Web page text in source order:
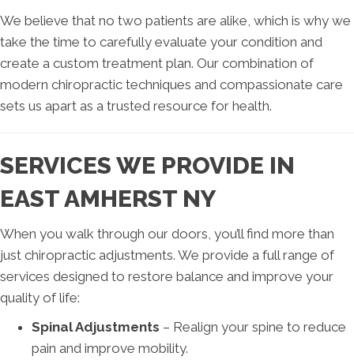
We believe that no two patients are alike, which is why we
take the time to carefully evaluate your condition and
create a custom treatment plan. Our combination of
modern chiropractic techniques and compassionate care
sets us apart as a trusted resource for health.
SERVICES WE PROVIDE IN
EAST AMHERST NY
When you walk through our doors, you’ll find more than
just chiropractic adjustments. We provide a full range of
services designed to restore balance and improve your
quality of life:
Spinal Adjustments – Realign your spine to reduce
pain and improve mobility.